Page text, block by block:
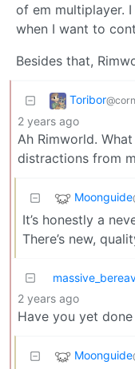
of em multiplayer.
when I want to
Besides that,
Toribor
2 years ago
Ah Rimworld.
distractions from
Moonguide
It’s honestly a
There’s new,
2 years ago
Have you yet
Moonguide